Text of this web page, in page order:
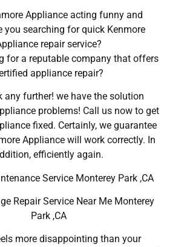
Appliance acting funny and
you searching for quick Kenmore
repair service?
for a reputable company that offers
appliance repair?
any further! we have the solution
problems! Call us now to get
fixed. Certainly, we guarantee
Appliance will work correctly. In
efficiently again.
Service Monterey Park ,CA
Repair Service Near Me Monterey
Park ,CA
more disappointing than your